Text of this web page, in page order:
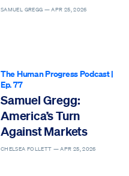
SAMUEL GREGG —APR 25, 2026
The Human Progress Podcast|
Ep. 77
Samuel Gregg:
America’s Turn
Against Markets
CHELSEA FOLLETT —APR 25, 2026